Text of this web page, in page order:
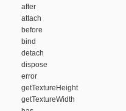
after
attach
before
bind
detach
dispose
error
getTextureHeight
getTextureWidth